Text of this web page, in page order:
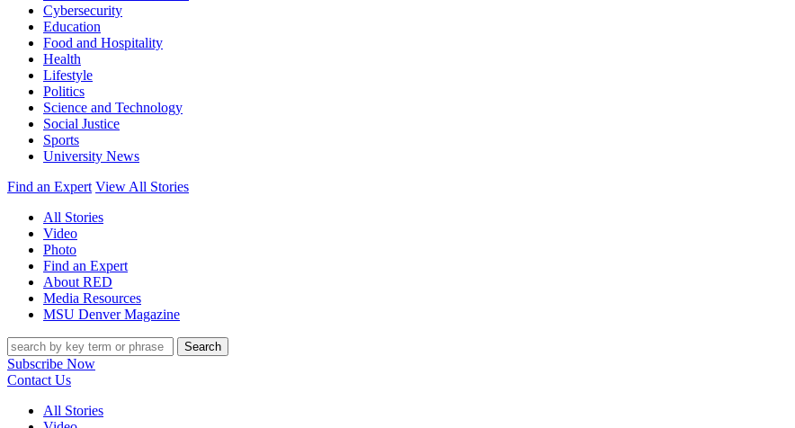
Cybersecurity
Education
Food and Hospitality
Health
Lifestyle
Politics
Science and Technology
Social Justice
Sports
University News
Find an Expert View All Stories
All Stories
Video
Photo
Find an Expert
About RED
Media Resources
MSU Denver Magazine
Search
Subscribe Now
Contact Us
All Stories